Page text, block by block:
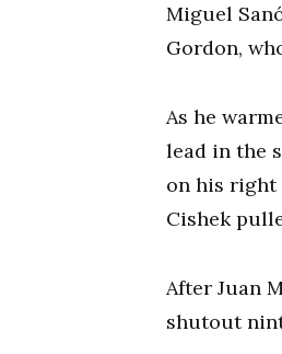
Miguel
Gordon,
As he
lead in the
on his right
Cishek
After Juan
shutout